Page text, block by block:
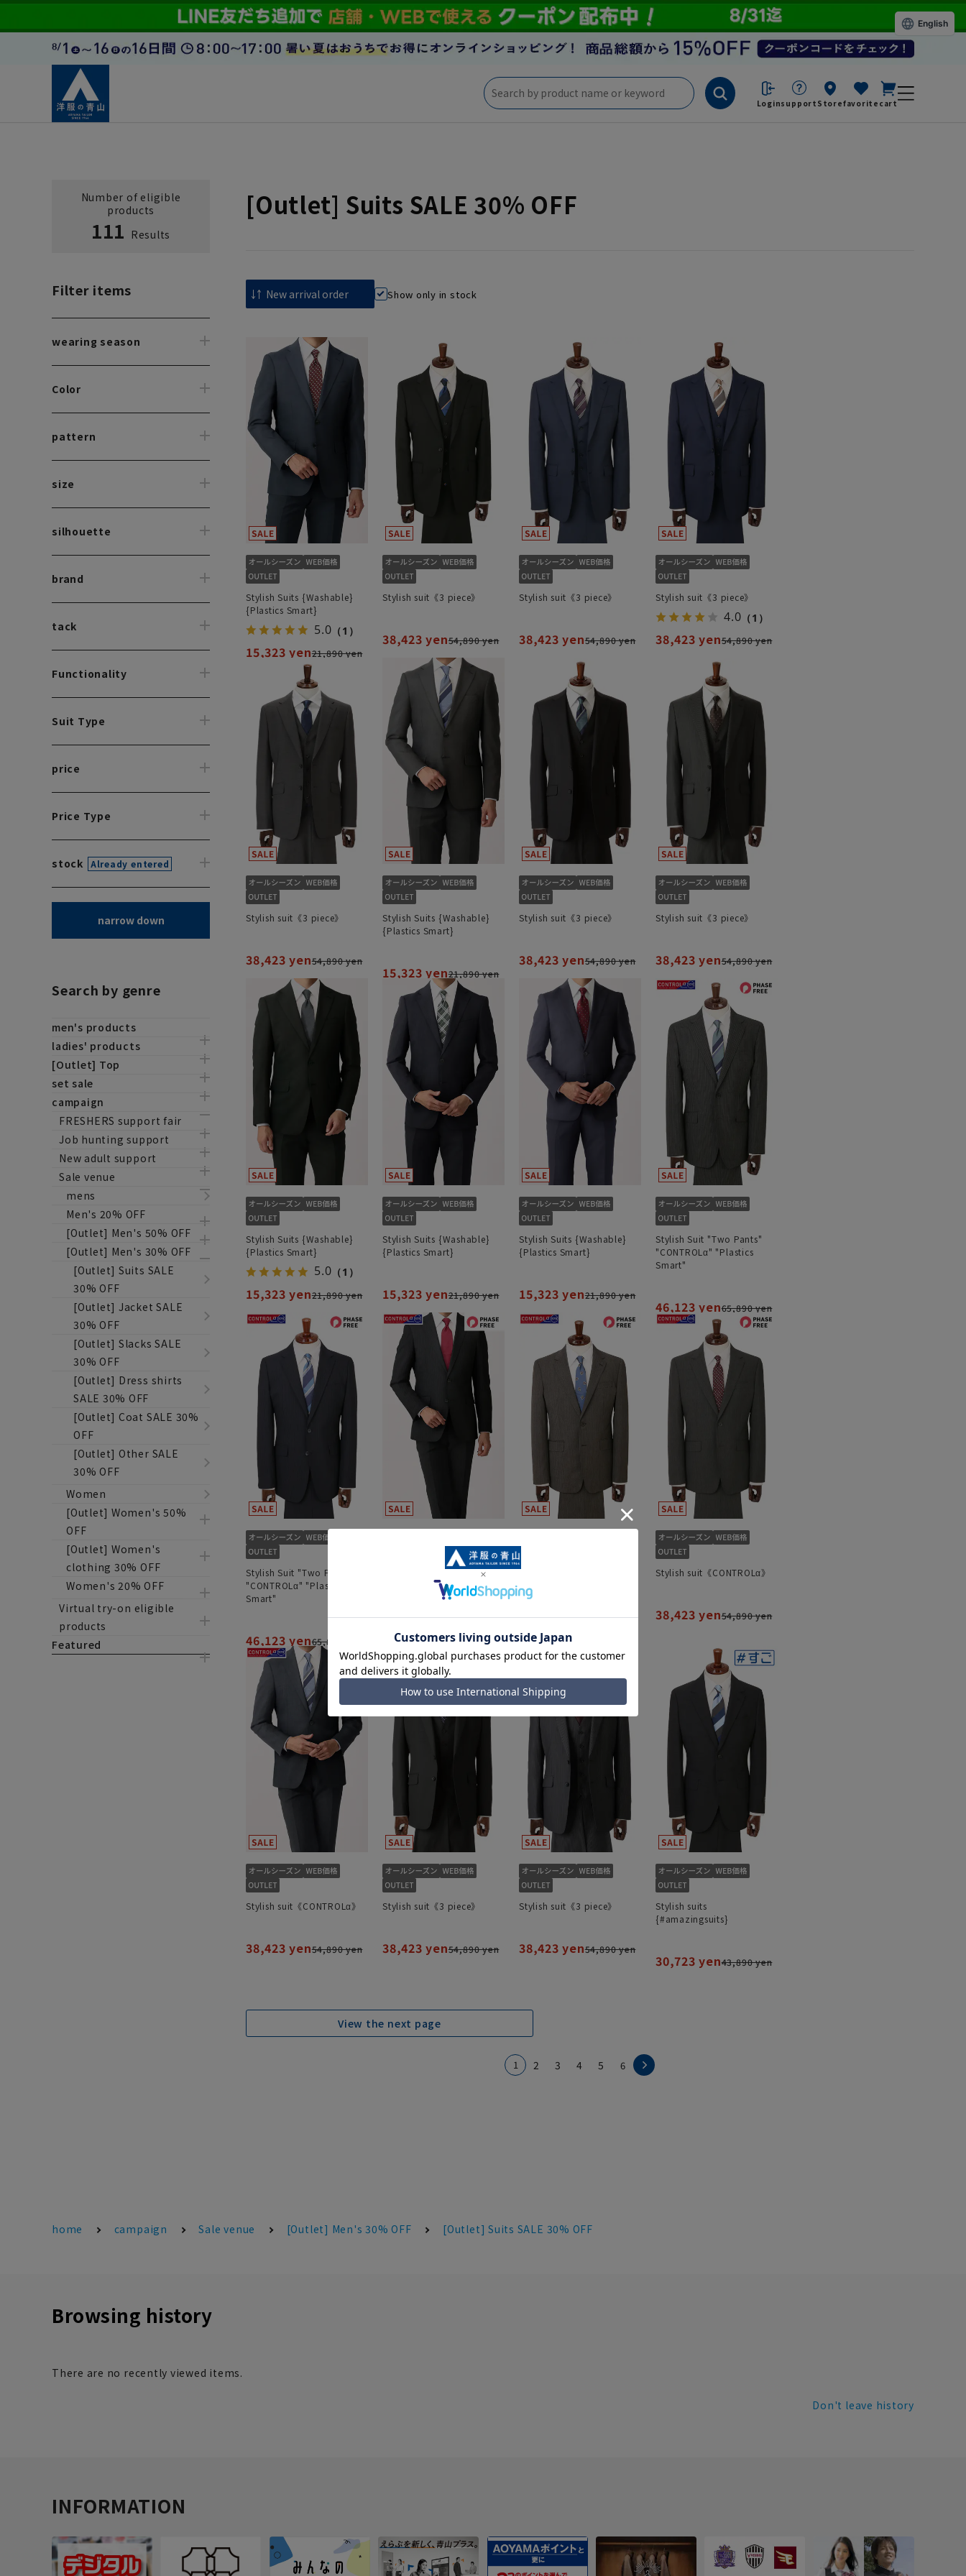
Loginsupport Storefavorite cart
Number of eligible
products
111 Results
Filter items
wearing season
Color
pattern
size
silhouette
brand
tack
Functionality
Suit Type
price
Price Type
stock Already entered
narrow down
Search by genre
men's products
ladies' products
[Outlet] Top
set sale
campaign
FRESHERS support fair
Job hunting support
New adult support
Sale venue
mens
Men's 20% OFF
[Outlet] Men's 50% OFF
[Outlet] Men's 30% OFF
[Outlet] Suits SALE
30% OFF
[Outlet] Jacket SALE
30% OFF
[Outlet] Slacks SALE
30% OFF
[Outlet] Dress shirts
SALE 30% OFF
[Outlet] Coat SALE 30%
OFF
[Outlet] Other SALE
30% OFF
Women
[Outlet] Women's 50%
OFF
[Outlet] Women's
clothing 30% OFF
Women's 20% OFF
Virtual try-on eligible
products
Featured
[Outlet] Suits SALE 30% OFF
Show only in stock
Stylish Suits {Washable}
{Plastics Smart}
5.0 （1）
15,323 yen21,890 yen
Stylish suit《3 piece》
38,423 yen54,890 yen
Stylish suit《3 piece》
38,423 yen54,890 yen
Stylish suit《3 piece》
4.0 （1）
38,423 yen54,890 yen
Stylish suit《3 piece》
38,423 yen54,890 yen
Stylish Suits {Washable}
{Plastics Smart}
15,323 yen21,890 yen
Stylish suit《3 piece》
38,423 yen54,890 yen
Stylish suit《3 piece》
38,423 yen54,890 yen
Stylish Suits {Washable}
{Plastics Smart}
5.0 （1）
15,323 yen21,890 yen
Stylish Suits {Washable}
{Plastics Smart}
15,323 yen21,890 yen
Stylish Suits {Washable}
{Plastics Smart}
15,323 yen21,890 yen
Stylish Suit "Two Pants"
"CONTROLα" "Plastics
Smart"
46,123 yen65,890 yen
Stylish Suit "Two Pants"
"CONTROLα" "Plastics
Smart"
46,123 yen65,890 yen
Stylish Suit "Two Pants"
"CONTROLα" "Plastics
46,123 yen65,890 yen
Stylish suit《CONTROLα》
38,423 yen54,890 yen
Stylish suit《CONTROLα》
38,423 yen54,890 yen
Stylish suit《CONTROLα》
38,423 yen54,890 yen
Stylish suit《3 piece》
38,423 yen54,890 yen
Stylish suit《3 piece》
38,423 yen54,890 yen
Stylish suits
{#amazingsuits}
30,723 yen43,890 yen
View the next page
1 2 3 4 5 6
home campaign Sale venue [Outlet] Men's 30% OFF [Outlet] Suits SALE 30% OFF
Browsing history
There are no recently viewed items.
Don't leave history
INFORMATION
English